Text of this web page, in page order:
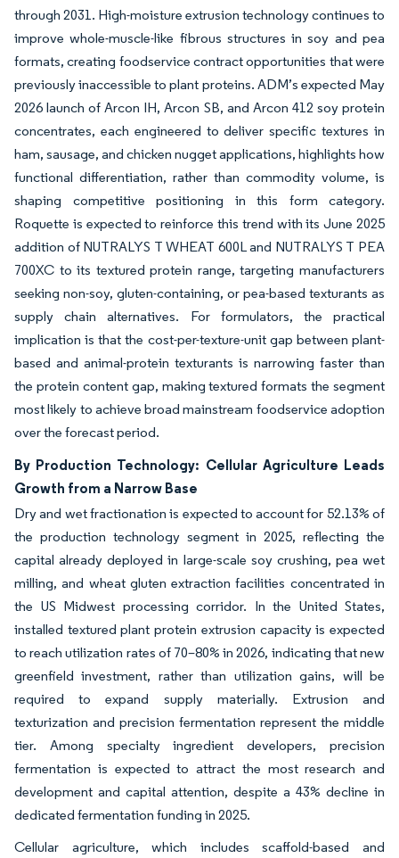
through 2031. High-moisture extrusion technology continues to
improve whole-muscle-like fibrous structures in soy and pea
formats, creating foodservice contract opportunities that were
previously inaccessible to plant proteins. ADM’s expected May
2026 launch of Arcon IH, Arcon SB, and Arcon 412 soy protein
concentrates, each engineered to deliver specific textures in
ham, sausage, and chicken nugget applications, highlights how
functional differentiation, rather than commodity volume, is
shaping competitive positioning in this form category.
Roquette is expected to reinforce this trend with its June 2025
addition of NUTRALYS T WHEAT 600L and NUTRALYS T PEA
700XC to its textured protein range, targeting manufacturers
seeking non-soy, gluten-containing, or pea-based texturants as
supply chain alternatives. For formulators, the practical
implication is that the cost-per-texture-unit gap between plant-
based and animal-protein texturants is narrowing faster than
the protein content gap, making textured formats the segment
most likely to achieve broad mainstream foodservice adoption
over the forecast period.
By Production Technology: Cellular Agriculture Leads
Growth from a Narrow Base
Dry and wet fractionation is expected to account for 52.13% of
the production technology segment in 2025, reflecting the
capital already deployed in large-scale soy crushing, pea wet
milling, and wheat gluten extraction facilities concentrated in
the US Midwest processing corridor. In the United States,
installed textured plant protein extrusion capacity is expected
to reach utilization rates of 70–80% in 2026, indicating that new
greenfield investment, rather than utilization gains, will be
required to expand supply materially. Extrusion and
texturization and precision fermentation represent the middle
tier. Among specialty ingredient developers, precision
fermentation is expected to attract the most research and
development and capital attention, despite a 43% decline in
dedicated fermentation funding in 2025.
Cellular agriculture, which includes scaffold-based and